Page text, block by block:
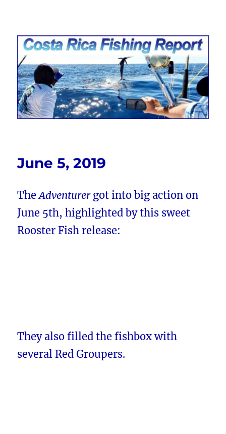
Costa Rica Fishing Report from
FishingNosara
June 5, 2019
TheAdventurergot into big action on
June 5th, highlighted by this sweet
Rooster Fish release:
They also filled the fishbox with
several Red Groupers.